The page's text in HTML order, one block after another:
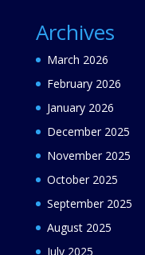
Archives
March 2026
February 2026
January 2026
December 2025
November 2025
October 2025
September 2025
August 2025
July 2025